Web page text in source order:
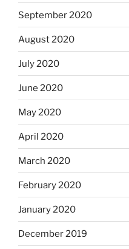
September 2020
August 2020
July 2020
June 2020
May 2020
April 2020
March 2020
February 2020
January 2020
December 2019